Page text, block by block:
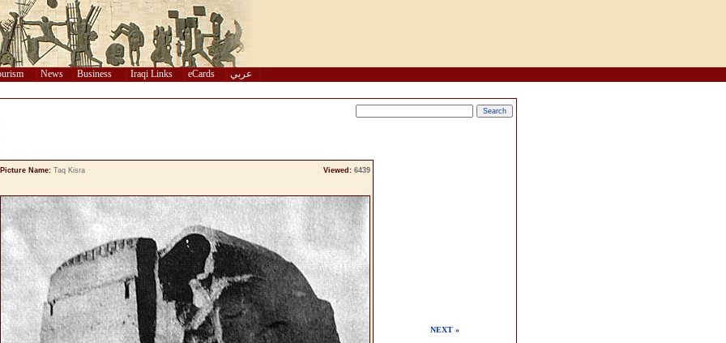
News Business Iraqi Links eCards عربي
Picture Name: Taq Kisra Viewed: 6439
NEXT »